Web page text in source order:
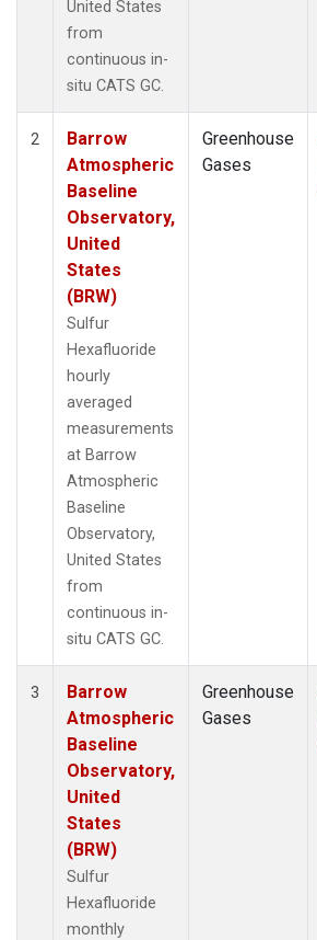
United States
from
continuous in-
situ CATS GC.
2
Barrow
Atmospheric
Baseline
Observatory,
United
States
(BRW)
Sulfur
Hexafluoride
hourly
averaged
measurements
at Barrow
Atmospheric
Baseline
Observatory,
United States
from
continuous in-
situ CATS GC.
Greenhouse
Gases
3
Barrow
Atmospheric
Baseline
Observatory,
United
States
(BRW)
Sulfur
Hexafluoride
monthly
Greenhouse
Gases